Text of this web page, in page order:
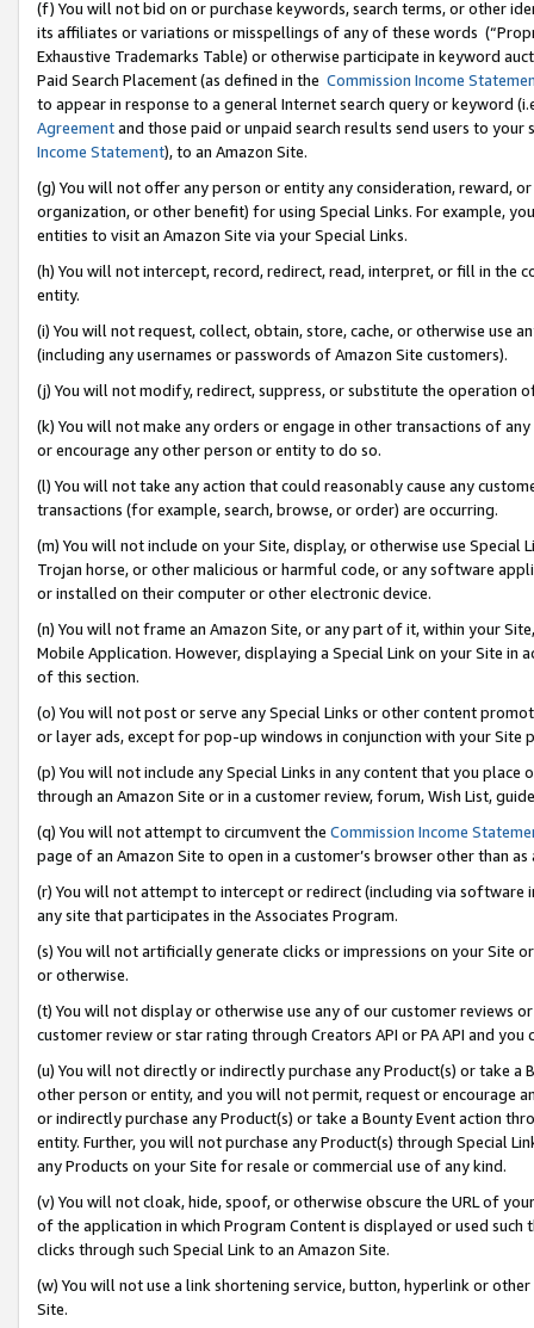
(f) You will not bid on or purchase keywords, search terms, or other
its affiliates or variations or misspellings of any of these words
Exhaustive Trademarks Table) or otherwise participate in keyword
Paid Search Placement (as defined in the Commission Income
to appear in response to a general Internet search query or keyword
Agreementand those paid or unpaid search results send users to
Income Statement), to an Amazon Site.
(g) You will not offer any person or entity any consideration, reward,
organization, or other benefit) for using Special Links. For example,
entities to visit an Amazon Site via your Special Links.
(h) You will not intercept, record, redirect, read, interpret, or fill in
entity.
(i) You will not request, collect, obtain, store, cache, or otherwise use
(including any usernames or passwords of Amazon Site customers).
(j) You will not modify, redirect, suppress, or substitute the operation
(k) You will not make any orders or engage in other transactions of
or encourage any other person or entity to do so.
(l) You will not take any action that could reasonably cause any
transactions (for example, search, browse, or order) are occurring.
(m) You will not include on your Site, display, or otherwise use
Trojan horse, or other malicious or harmful code, or any software
or installed on their computer or other electronic device.
(n) You will not frame an Amazon Site, or any part of it, within your
Mobile Application. However, displaying a Special Link on your Site
of this section.
(o) You will not post or serve any Special Links or other content
or layer ads, except for pop-up windows in conjunction with your
(p) You will not include any Special Links in any content that you
through an Amazon Site or in a customer review, forum, Wish List,
(q) You will not attempt to circumvent the Commission Income
page of an Amazon Site to open in a customer’s browser other than
(r) You will not attempt to intercept or redirect (including via software
any site that participates in the Associates Program.
(s) You will not artificially generate clicks or impressions on your Site
or otherwise.
(t) You will not display or otherwise use any of our customer reviews
customer review or star rating through Creators API or PA API and
(u) You will not directly or indirectly purchase any Product(s) or take
other person or entity, and you will not permit, request or encourage
or indirectly purchase any Product(s) or take a Bounty Event action
entity. Further, you will not purchase any Product(s) through Special
any Products on your Site for resale or commercial use of any kind.
(v) You will not cloak, hide, spoof, or otherwise obscure the URL of
of the application in which Program Content is displayed or used
clicks through such Special Link to an Amazon Site.
(w) You will not use a link shortening service, button, hyperlink or
Site.